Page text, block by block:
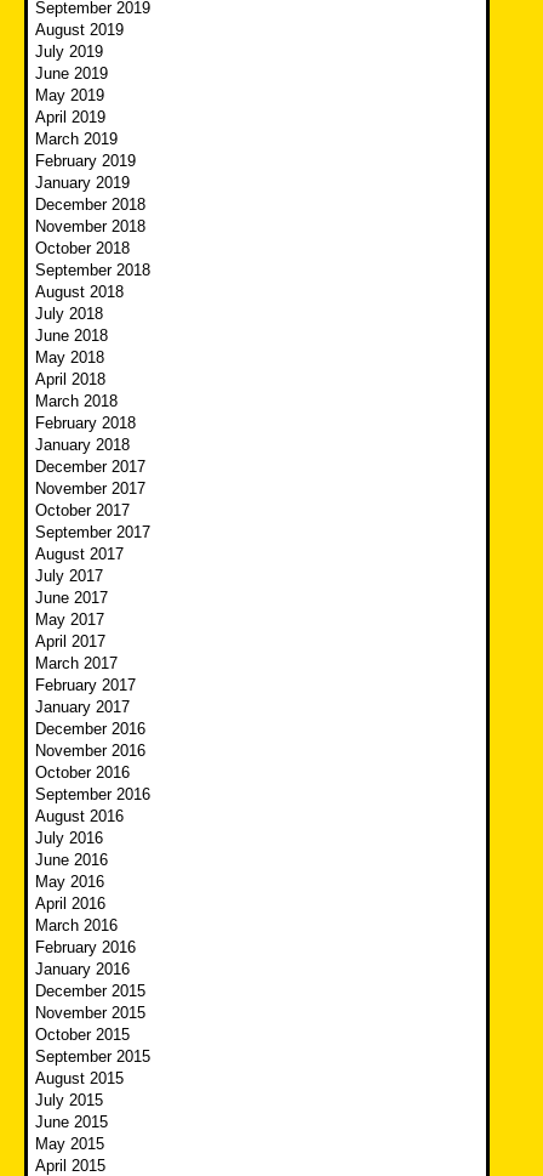
September 2019
August 2019
July 2019
June 2019
May 2019
April 2019
March 2019
February 2019
January 2019
December 2018
November 2018
October 2018
September 2018
August 2018
July 2018
June 2018
May 2018
April 2018
March 2018
February 2018
January 2018
December 2017
November 2017
October 2017
September 2017
August 2017
July 2017
June 2017
May 2017
April 2017
March 2017
February 2017
January 2017
December 2016
November 2016
October 2016
September 2016
August 2016
July 2016
June 2016
May 2016
April 2016
March 2016
February 2016
January 2016
December 2015
November 2015
October 2015
September 2015
August 2015
July 2015
June 2015
May 2015
April 2015